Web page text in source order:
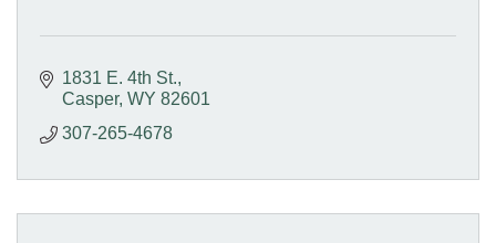
1831 E. 4th St.
Casper WY 82601
307-265-4678